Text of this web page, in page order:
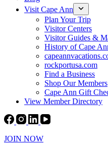
Visit Cape Ann
Plan Your Trip
Visitor Centers
Visitor Guides &
History of Cape
rockportusa.com
Find a Business
Shop Our Members
Cape Ann Gift
View Member Directory
JOIN NOW